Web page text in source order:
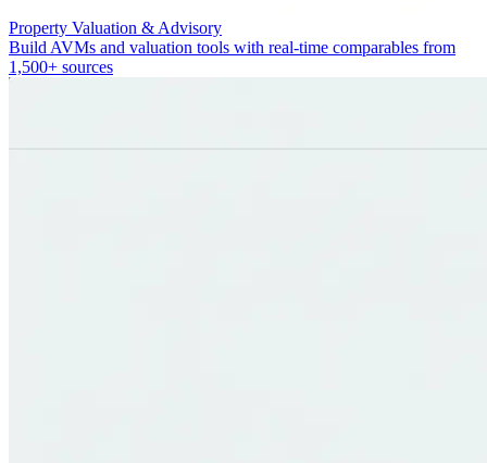
Property Valuation & Advisory
Build AVMs and valuation tools with real-time comparables from
1,500+ sources